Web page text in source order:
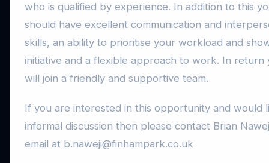
who is qualified by experience. In addition to this
should have excellent communication and
skills, an ability to prioritise your workload and
initiative and a flexible approach to work. In return
will join a friendly and supportive team.
If you are interested in this opportunity and would
informal discussion then please contact Brian
email at b.naweji@finhampark.co.uk